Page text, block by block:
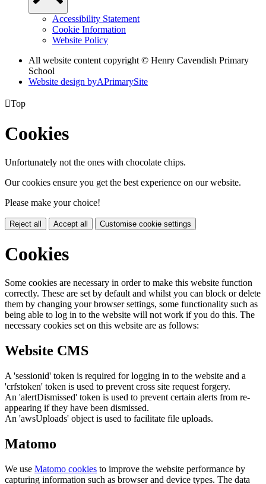
Accessibility Statement
Cookie Information
Website Policy
All website content copyright © Henry Cavendish Primary
School
Website design byAPrimarySite
Top
Cookies
Unfortunately not the ones with chocolate chips.
Our cookies ensure you get the best experience on our website.
Please make your choice!
Reject all Accept all Customise cookie settings
Cookies
Some cookies are necessary in order to make this website function
correctly. These are set by default and whilst you can block or delete
them by changing your browser settings, some functionality such as
being able to log in to the website will not work if you do this. The
necessary cookies set on this website are as follows:
Website CMS
A 'sessionid' token is required for logging in to the website and a
'crfstoken' token is used to prevent cross site request forgery.
An 'alertDismissed' token is used to prevent certain alerts from re-
appearing if they have been dismissed.
An 'awsUploads' object is used to facilitate file uploads.
Matomo
We use Matomo cookies to improve the website performance by
capturing information such as browser and device types. The data